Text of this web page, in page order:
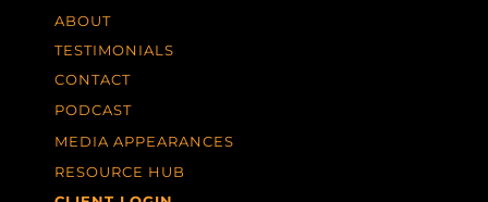
ABOUT
TESTIMONIALS
CONTACT
PODCAST
MEDIA APPEARANCES
RESOURCE HUB